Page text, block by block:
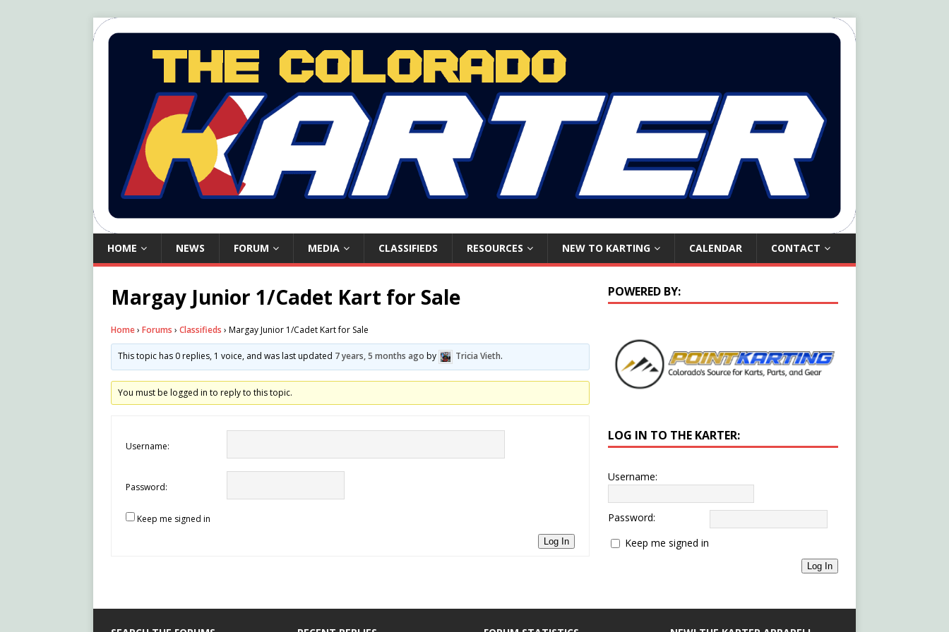
HOME NEWS FORUM MEDIA CLASSIFIEDS RESOURCES NEW TO KARTING CALENDAR CONTACT
Margay Junior 1/Cadet Kart for Sale
Home› Forums › Classifieds › Margay Junior 1/Cadet Kart for Sale
This topic has 0 replies, 1 voice, and was last updated 7 years, 5 months ago by Tricia Vieth.
You must be logged in to reply to this topic.
Username:
Password:
Keep me signed in
Log In
POWERED BY:
LOG IN TO THE KARTER:
Username:
Password:
Keep me signed in
Log In